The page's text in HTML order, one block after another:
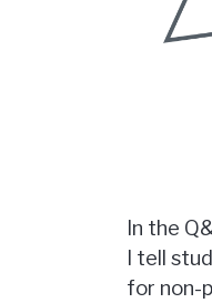
In the
I tell
for non-